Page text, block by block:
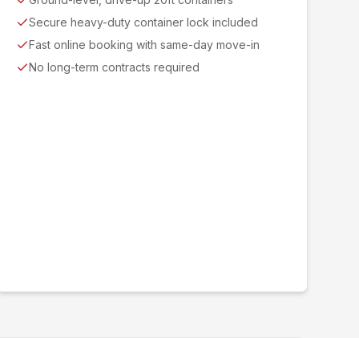
Secure heavy-duty container lock included
Fast online booking with same-day move-in
No long-term contracts required